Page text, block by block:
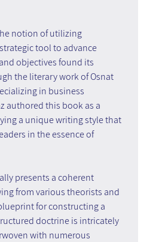
notion of utilizing
tool to advance
objectives found its
the literary work of Osnat
in business
authored this book as a
a unique writing style that
in the essence of
presents a coherent
from various theorists and
for constructing a
doctrine is intricately
with numerous